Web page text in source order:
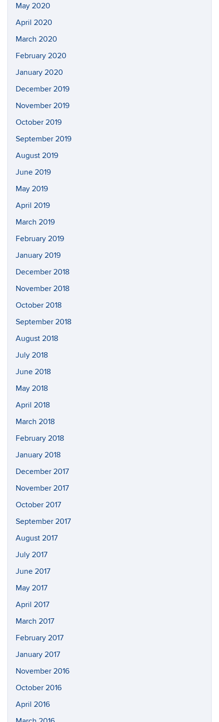
May 2020
April 2020
March 2020
February 2020
January 2020
December 2019
November 2019
October 2019
September 2019
August 2019
June 2019
May 2019
April 2019
March 2019
February 2019
January 2019
December 2018
November 2018
October 2018
September 2018
August 2018
July 2018
June 2018
May 2018
April 2018
March 2018
February 2018
January 2018
December 2017
November 2017
October 2017
September 2017
August 2017
July 2017
June 2017
May 2017
April 2017
March 2017
February 2017
January 2017
November 2016
October 2016
April 2016